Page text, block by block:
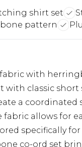
shirt set
pattern
with
with classic
a coordinated
allows for
specifically
co-ord set